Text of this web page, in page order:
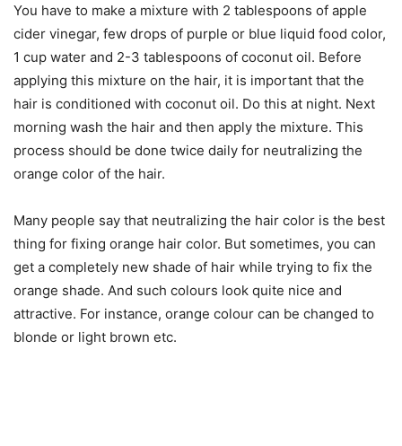
You have to make a mixture with 2 tablespoons of apple
cider vinegar, few drops of purple or blue liquid food color,
1 cup water and 2-3 tablespoons of coconut oil. Before
applying this mixture on the hair, it is important that the
hair is conditioned with coconut oil. Do this at night. Next
morning wash the hair and then apply the mixture. This
process should be done twice daily for neutralizing the
orange color of the hair.
Many people say that neutralizing the hair color is the best
thing for fixing orange hair color. But sometimes, you can
get a completely new shade of hair while trying to fix the
orange shade. And such colours look quite nice and
attractive. For instance, orange colour can be changed to
blonde or light brown etc.